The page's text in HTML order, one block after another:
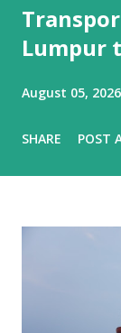
Lumpur
August 05, 2026
SHARE POST